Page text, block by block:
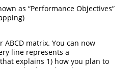
as “Performance Objectives”
ABCD matrix. You can now
line represents a
explains 1) how you plan to